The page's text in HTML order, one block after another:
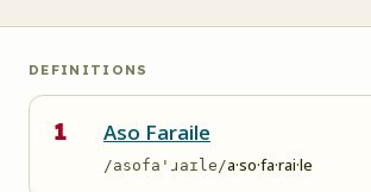
DEFINITIONS
1 Aso Faraile
/asofa'ɹaɪle/a·so·fa·rai·le